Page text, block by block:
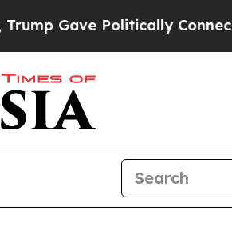
Politically Connected